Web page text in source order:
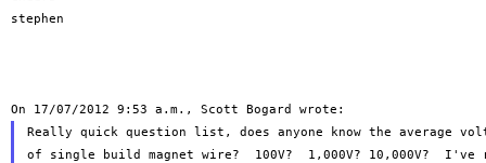
stephen
Really quick question list, does anyone know the average
of single build magnet wire?  100V?  1,000V? 10,000V?